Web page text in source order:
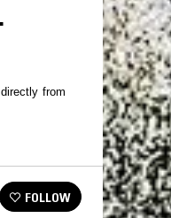
from
FOLLOW